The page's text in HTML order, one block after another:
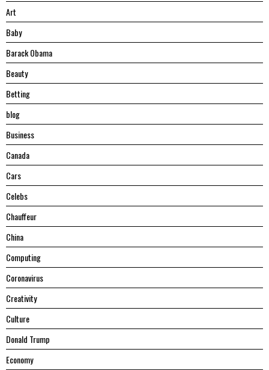
Art
Baby
Barack Obama
Beauty
Betting
blog
Business
Canada
Cars
Celebs
Chauffeur
China
Computing
Coronavirus
Creativity
Culture
Donald Trump
Economy